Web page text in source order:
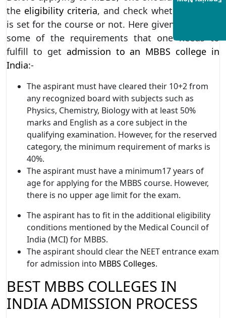
the eligibility criteria, and check whether he/she
is set for the course or not. Here given below are
some of the requirements that one needs to
fulfill to get admission to an MBBS college in
India:-
The aspirant must have cleared their 10+2 from
any recognized board with subjects such as
Physics, Chemistry, Biology with at least 50%
marks and English as a core subject in the
qualifying examination. However, for the reserved
category, the minimum requirement of marks is
40%.
The aspirant must have a minimum17 years of
age for applying for the MBBS course. However,
there is no upper age limit for the exam.
The aspirant has to fit in the additional eligibility
conditions mentioned by the Medical Council of
India (MCI) for MBBS.
The aspirant should clear the NEET entrance exam
for admission into MBBS Colleges.
BEST MBBS COLLEGES IN
INDIA ADMISSION PROCESS